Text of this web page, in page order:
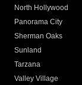
North Hollywood
Panorama City
Sherman Oaks
Sunland
Tarzana
Valley Village